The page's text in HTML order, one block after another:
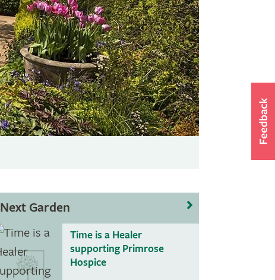
Next Garden
Time is a Healer
supporting Primrose
Hospice